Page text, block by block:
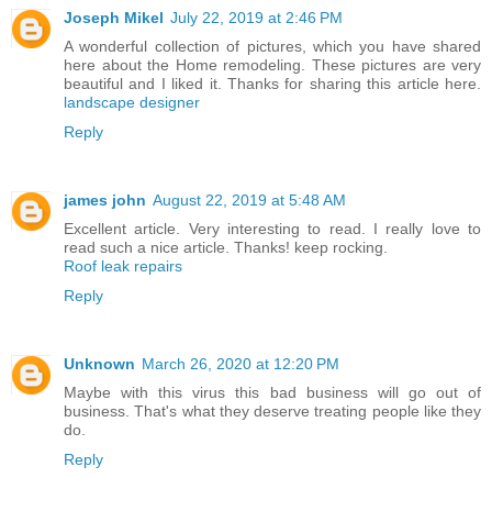
Joseph Mikel July 22, 2019 at 2:46 PM
A wonderful collection of pictures, which you have shared
here about the Home remodeling. These pictures are very
beautiful and I liked it. Thanks for sharing this article here.
landscape designer
Reply
james john August 22, 2019 at 5:48 AM
Excellent article. Very interesting to read. I really love to
read such a nice article. Thanks! keep rocking.
Roof leak repairs
Reply
Unknown March 26, 2020 at 12:20 PM
Maybe with this virus this bad business will go out of
business. That's what they deserve treating people like they
do.
Reply